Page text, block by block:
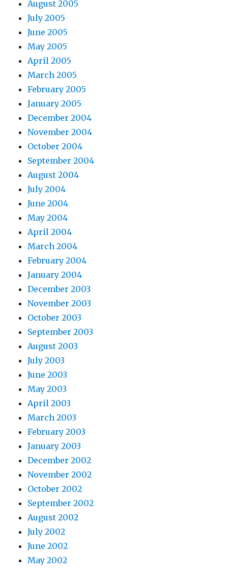
August 2005
July 2005
June 2005
May 2005
April 2005
March 2005
February 2005
January 2005
December 2004
November 2004
October 2004
September 2004
August 2004
July 2004
June 2004
May 2004
April 2004
March 2004
February 2004
January 2004
December 2003
November 2003
October 2003
September 2003
August 2003
July 2003
June 2003
May 2003
April 2003
March 2003
February 2003
January 2003
December 2002
November 2002
October 2002
September 2002
August 2002
July 2002
June 2002
May 2002